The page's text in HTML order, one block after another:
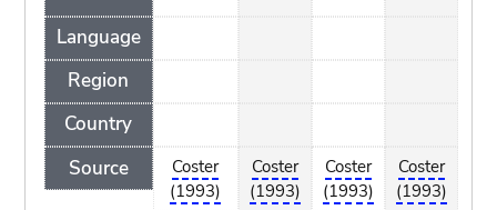
Language
Region
Country
Source
Coster
(1993)
Coster
(1993)
Coster
(1993)
Coster
(1993)